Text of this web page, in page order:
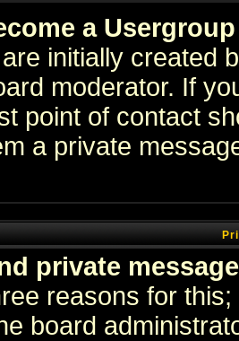
a
initially created
moderator. If
point of contact
a private
private
reasons for
board